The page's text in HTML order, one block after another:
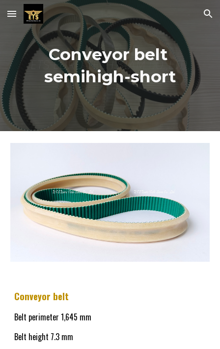
Skip to main content Skip to navigation
Conveyor belt
semihigh-short
Conveyor belt
Belt perimeter 1,645 mm
Belt height 7.3 mm